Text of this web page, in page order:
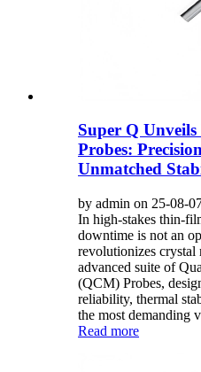
Super Q
Probes:
Unmatched
by admin on 25-08-
In high-stakes thin-
downtime is not an
revolutionizes
advanced suite of
(QCM) Probes,
reliability, thermal
the most demanding
Read more